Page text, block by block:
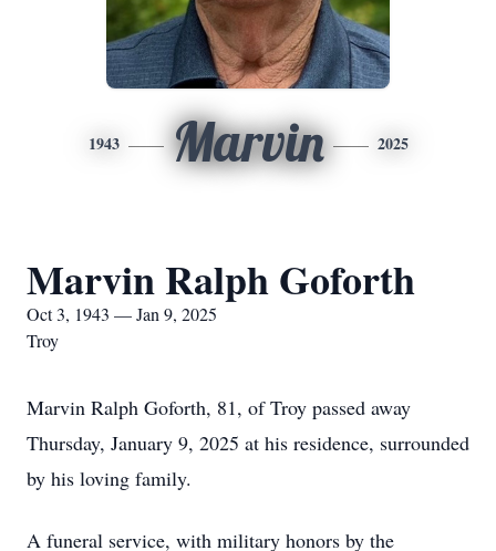
1943 Marvin 2025
Marvin Ralph Goforth
Oct 3, 1943 — Jan 9, 2025
Troy
Marvin Ralph Goforth, 81, of Troy passed away
Thursday, January 9, 2025 at his residence, surrounded
by his loving family.
A funeral service, with military honors by the